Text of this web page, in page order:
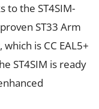
to the ST4SIM-
ST33 Arm
is CC EAL5+
ST4SIM is ready